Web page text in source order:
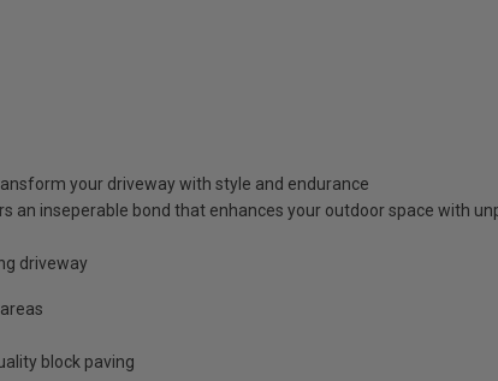
your driveway with style and endurance
an inseperable bond that enhances your outdoor space with
driveway
block paving